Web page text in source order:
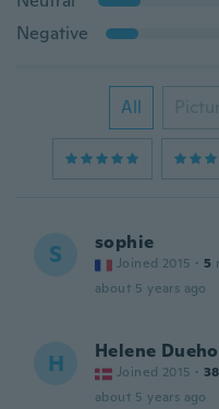
Negative
All
S sophie
Joined 2015 · 5
about 5 years ago
H Helene
Joined 2015 ·
about 5 years ago